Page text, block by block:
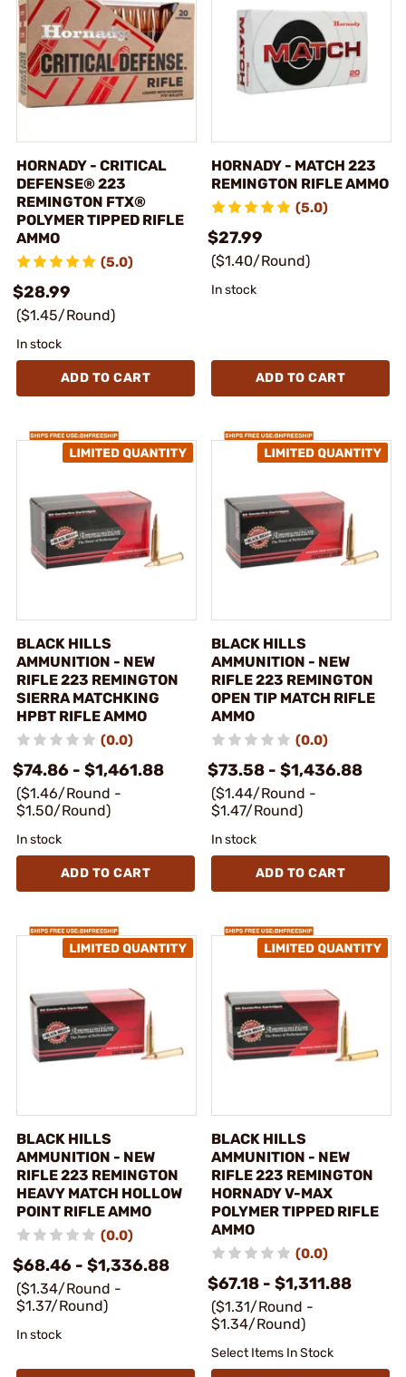
HORNADY - CRITICAL
DEFENSE® 223
REMINGTON FTX®
POLYMER TIPPED RIFLE
AMMO
(5.0)
$28.99
($1.45/Round)
In stock
ADD TO CART
HORNADY - MATCH 223
REMINGTON RIFLE AMMO
(5.0)
$27.99
($1.40/Round)
In stock
ADD TO CART
BLACK HILLS
AMMUNITION - NEW
RIFLE 223 REMINGTON
SIERRA MATCHKING
HPBT RIFLE AMMO
(0.0)
$74.86 - $1,461.88
($1.46/Round -
$1.50/Round)
In stock
ADD TO CART
BLACK HILLS
AMMUNITION - NEW
RIFLE 223 REMINGTON
OPEN TIP MATCH RIFLE
AMMO
(0.0)
$73.58 - $1,436.88
($1.44/Round -
$1.47/Round)
In stock
ADD TO CART
BLACK HILLS
AMMUNITION - NEW
RIFLE 223 REMINGTON
HEAVY MATCH HOLLOW
POINT RIFLE AMMO
(0.0)
$68.46 - $1,336.88
($1.34/Round -
$1.37/Round)
In stock
BLACK HILLS
AMMUNITION - NEW
RIFLE 223 REMINGTON
HORNADY V-MAX
POLYMER TIPPED RIFLE
AMMO
(0.0)
$67.18 - $1,311.88
($1.31/Round -
$1.34/Round)
Select Items In Stock